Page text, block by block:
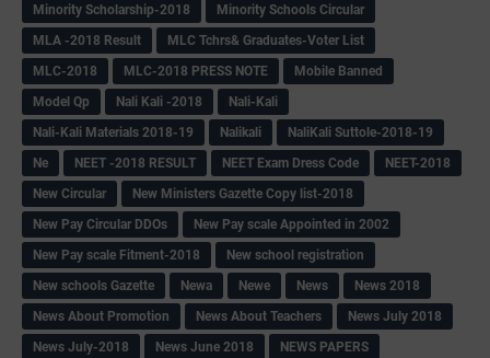
Minority Scholarship-2018
Minority Schools Circular
MLA -2018 Result
MLC Tchrs& Graduates-Voter List
MLC-2018
MLC-2018 PRESS NOTE
Mobile Banned
Model Qp
Nali Kali -2018
Nali-Kali
Nali-Kali Materials 2018-19
Nalikali
NaliKali Suttole-2018-19
Ne
NEET -2018 RESULT NEET Exam Dress Code
NEET-2018
New Circular
New Ministers Gazette Copy list-2018
New Pay Circular DDOs
New Pay scale Appointed in 2002
New Pay scale Fitment-2018
New school registration
New schools Gazette
Newa Newe News
News 2018
News About Promotion
News About Teachers
News July 2018
News July-2018
News June 2018
NEWS PAPERS